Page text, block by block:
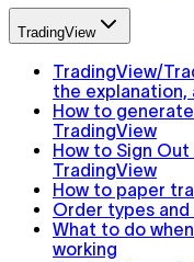
TradingView
TradingView/
the explanation,
How to
TradingView
How to Sign
TradingView
How to paper
Order types
What to do
working